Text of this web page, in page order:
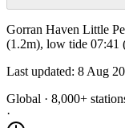
Gorran Haven Little
(1.2m), low tide 07:41
Last updated: 8 Aug
Global · 8,000+
·